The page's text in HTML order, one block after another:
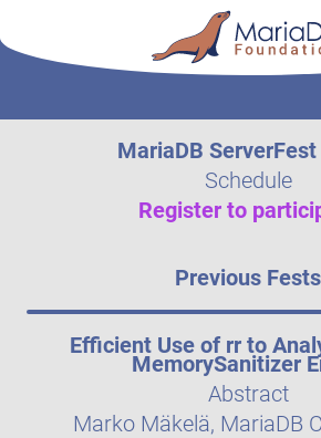
MariaDB
Schedule
Register to
Previous Fests
Efficient Use of rr to
MemorySanitizer
Abstract
Marko Mäkelä, MariaDB